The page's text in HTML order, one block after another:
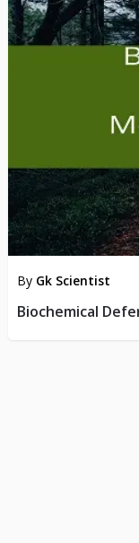
By Gk Scientist
Biochemical